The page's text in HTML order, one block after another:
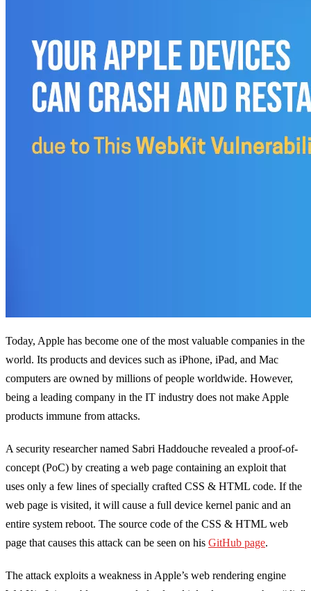
Today, Apple has become one of the most valuable companies in the
world. Its products and devices such as iPhone, iPad, and Mac
computers are owned by millions of people worldwide. However,
being a leading company in the IT industry does not make Apple
products immune from attacks.
A security researcher named Sabri Haddouche revealed a proof-of-
concept (PoC) by creating a web page containing an exploit that
uses only a few lines of specially crafted CSS & HTML code. If the
web page is visited, it will cause a full device kernel panic and an
entire system reboot. The source code of the CSS & HTML web
page that causes this attack can be seen on his GitHub page.
The attack exploits a weakness in Apple’s web rendering engine